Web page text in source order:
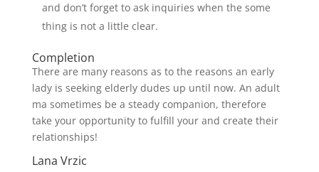
and don’t forget to ask inquiries when the some
thing is not a little clear.
Completion
There are many reasons as to the reasons an early
lady is seeking elderly dudes up until now. An adult
ma sometimes be a steady companion, therefore
take your opportunity to fulfill your and create their
relationships!
Lana Vrzic